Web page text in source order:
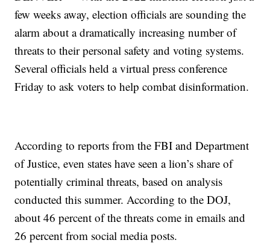
few weeks away, election officials are sounding the
alarm about a dramatically increasing number of
threats to their personal safety and voting systems.
Several officials held a virtual press conference
Friday to ask voters to help combat disinformation.
According to reports from the FBI and Department
of Justice, even states have seen a lion’s share of
potentially criminal threats, based on analysis
conducted this summer. According to the DOJ,
about 46 percent of the threats come in emails and
26 percent from social media posts.